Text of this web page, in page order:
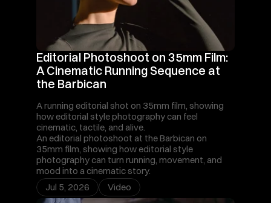
A running editorial shot on 35mm film, showing
how editorial style photography can feel
cinematic, tactile, and alive.
Editorial Photoshoot on 35mm Film:
A Cinematic Running Sequence at
the Barbican
An editorial photoshoot at the Barbican on
35mm film, showing how editorial style
photography can turn running, movement, and
mood into a cinematic story.
Jul 5, 2026
Video